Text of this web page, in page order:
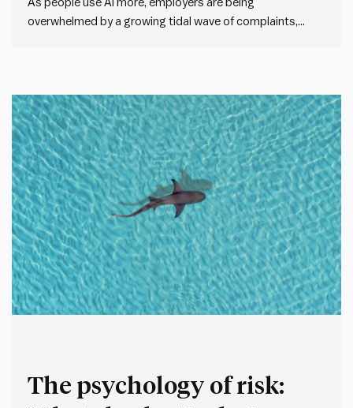
As people use AI more, employers are being
overwhelmed by a growing tidal wave of complaints,
since ChatGPT came online.…
The psychology of risk: